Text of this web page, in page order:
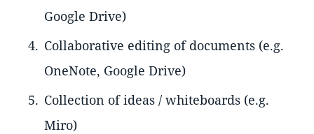
Google Drive)
Collaborative editing of documents (e.g.
OneNote, Google Drive)
Collection of ideas / whiteboards (e.g.
Miro)